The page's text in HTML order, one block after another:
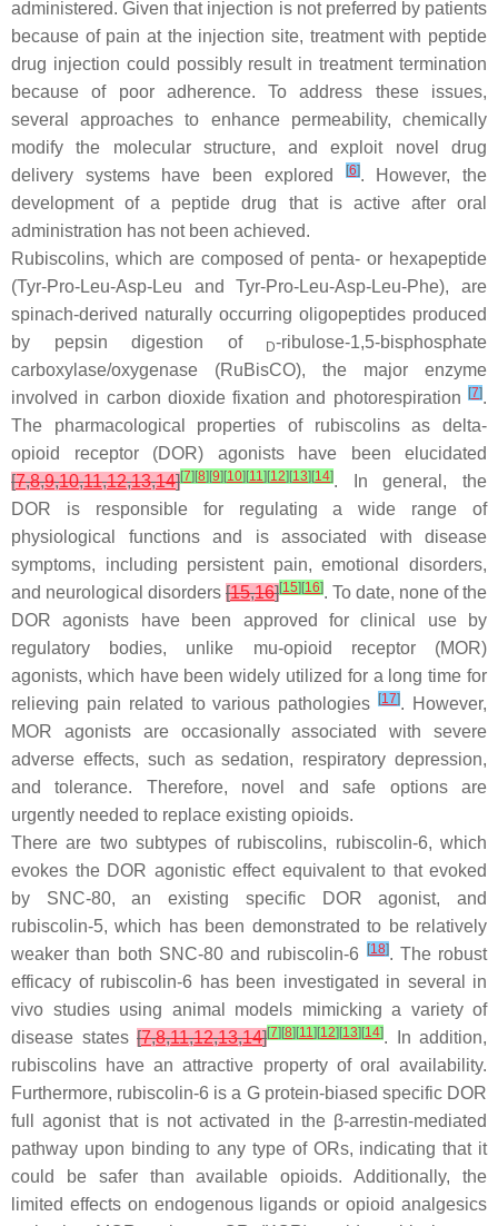
administered. Given that injection is not preferred by patients
because of pain at the injection site, treatment with peptide
drug injection could possibly result in treatment termination
because of poor adherence. To address these issues,
several approaches to enhance permeability, chemically
modify the molecular structure, and exploit novel drug
delivery systems have been explored
[6]. However, the
development of a peptide drug that is active after oral
administration has not been achieved.
Rubiscolins, which are composed of penta- or hexapeptide
(Tyr-Pro-Leu-Asp-Leu and Tyr-Pro-Leu-Asp-Leu-Phe), are
spinach-derived naturally occurring oligopeptides produced
by pepsin digestion of
D-ribulose-1,5-bisphosphate
carboxylase/oxygenase (RuBisCO), the major enzyme
involved in carbon dioxide fixation and photorespiration
[7].
The pharmacological properties of rubiscolins as delta-
opioid receptor (DOR) agonists have been elucidated
[7,8,9,10,11,12,13,14][7] [8] [9] [10] [11] [12] [13] [14]. In general, the
DOR is responsible for regulating a wide range of
physiological functions and is associated with disease
symptoms, including persistent pain, emotional disorders,
and neurological disorders [15,16][15] [16]. To date, none of the
DOR agonists have been approved for clinical use by
regulatory bodies, unlike mu-opioid receptor (MOR)
agonists, which have been widely utilized for a long time for
relieving pain related to various pathologies[17]. However,
MOR agonists are occasionally associated with severe
adverse effects, such as sedation, respiratory depression,
and tolerance. Therefore, novel and safe options are
urgently needed to replace existing opioids.
There are two subtypes of rubiscolins, rubiscolin-6, which
evokes the DOR agonistic effect equivalent to that evoked
by SNC-80, an existing specific DOR agonist, and
rubiscolin-5, which has been demonstrated to be relatively
weaker than both SNC-80 and rubiscolin-6
[18]. The robust
efficacy of rubiscolin-6 has been investigated in several in
vivo studies using animal models mimicking a variety of
disease states [7,8,11,12,13,14][7] [8] [11] [12] [13] [14]. In addition,
rubiscolins have an attractive property of oral availability.
Furthermore, rubiscolin-6 is a G protein-biased specific DOR
full agonist that is not activated in the β-arrestin-mediated
pathway upon binding to any type of ORs, indicating that it
could be safer than available opioids. Additionally, the
limited effects on endogenous ligands or opioid analgesics